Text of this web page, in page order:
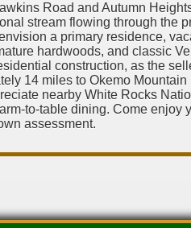
Road and Autumn
stream flowing through the
a primary residence,
hardwoods, and classic
construction, as the
14 miles to Okemo
nearby White Rocks
to-table dining. Come
assessment.